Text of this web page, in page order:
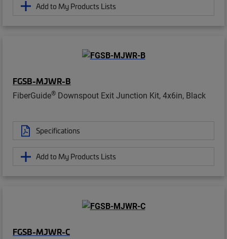
Add to My Products Lists
FGSB-MJWR-B
FiberGuide® Downspout Exit Junction Kit, 4x6in, Black
Specifications
Add to My Products Lists
FGSB-MJWR-C